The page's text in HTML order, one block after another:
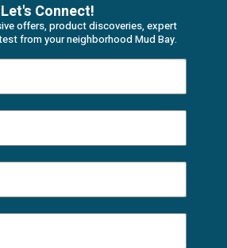
Let's Connect!
offers, product discoveries, expert
from your neighborhood Mud Bay.